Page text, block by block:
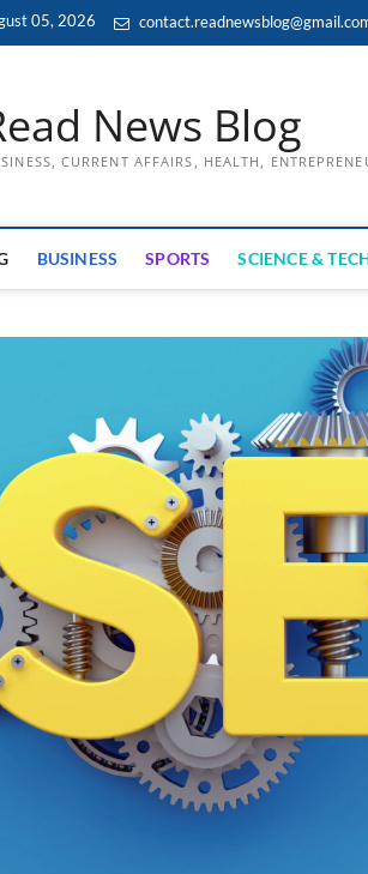
05, 2026
News Blog
CURRENT AFFAIRS, HEALTH,
BUSINESS SPORTS SCIENCE &